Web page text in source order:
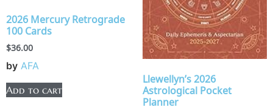
2026 Mercury Retrograde
100 Cards
$36.00
by AFA
Add to cart
Llewellyn’s 2026
Astrological Pocket
Planner